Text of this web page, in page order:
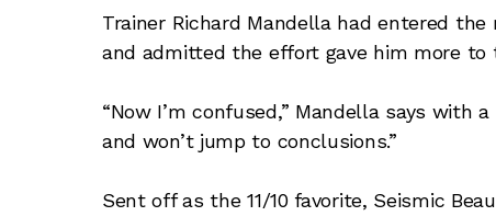
Trainer Richard Mandella had entered
and admitted the effort gave him more to
“Now I’m confused,” Mandella says with
and won’t jump to conclusions.”
Sent off as the 11/10 favorite, Seismic